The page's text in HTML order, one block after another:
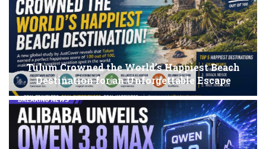
Tulum Crowned the World’s Happiest Beach
Destination for an Unforgettable Escape